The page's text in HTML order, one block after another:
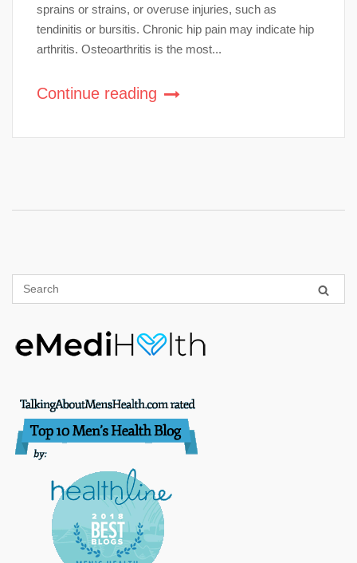
sprains or strains, or overuse injuries, such as
tendinitis or bursitis. Chronic hip pain may indicate hip
arthritis. Osteoarthritis is the most...
Continue reading